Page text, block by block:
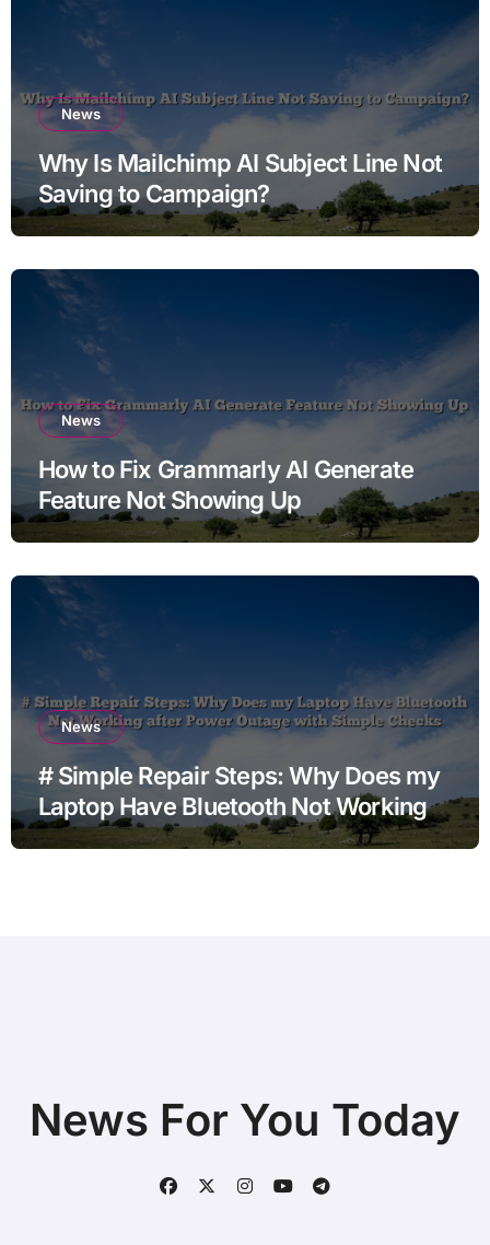
News
Why Is Mailchimp AI Subject Line Not
Saving to Campaign?
News
How to Fix Grammarly AI Generate
Feature Not Showing Up
News
# Simple Repair Steps: Why Does my
Laptop Have Bluetooth Not Working
after Power Outage with Simple
News For You Today